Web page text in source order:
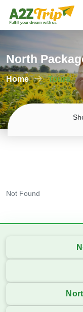
North
Home Tours
Not Found